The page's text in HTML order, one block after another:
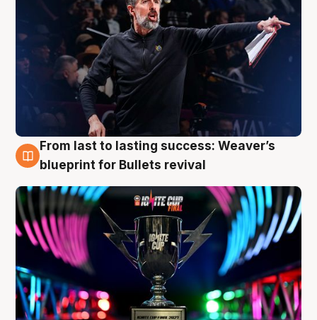
3 Aug
From last to lasting success: Weaver’s
blueprint for Bullets revival